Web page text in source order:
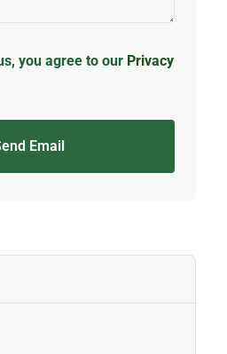
you agree to our Privacy
Email